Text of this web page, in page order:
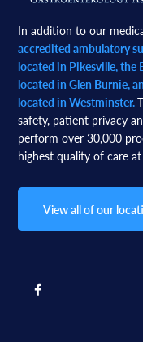
In addition to our
accredited ambulatory
located in Pikesville, the
located in Glen Burnie,
located in Westminster.
safety, patient privacy
perform over 30,000
highest quality of care
View all of our